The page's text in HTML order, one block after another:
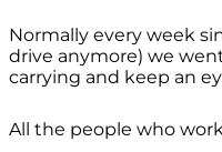
Normally every week
drive anymore) we
carrying and keep an
All the people who